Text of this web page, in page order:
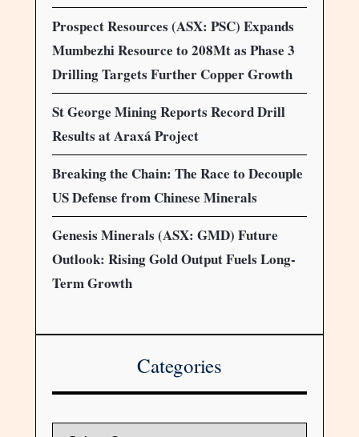
Prospect Resources (ASX: PSC) Expands
Mumbezhi Resource to 208Mt as Phase 3
Drilling Targets Further Copper Growth
St George Mining Reports Record Drill
Results at Araxá Project
Breaking the Chain: The Race to Decouple
US Defense from Chinese Minerals
Genesis Minerals (ASX: GMD) Future
Outlook: Rising Gold Output Fuels Long-
Term Growth
Categories